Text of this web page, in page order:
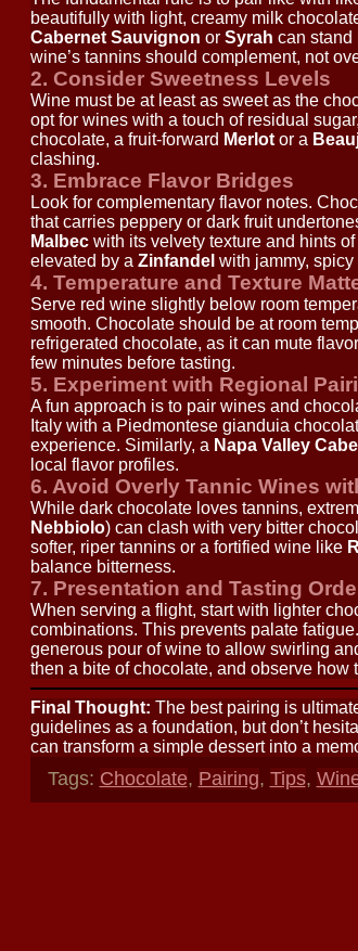
beautifully with light, creamy milk
Cabernet Sauvignon or Syrah can stand
wine’s tannins should complement, not
2. Consider Sweetness Levels
Wine must be at least as sweet as the
opt for wines with a touch of residual
chocolate, a fruit-forward Merlotor a
clashing.
3. Embrace Flavor Bridges
Look for complementary flavor notes.
that carries peppery or dark fruit
Malbecwith its velvety texture and hints
elevated by a Zinfandel with jammy,
4. Temperature and Texture
Serve red wine slightly below room
smooth. Chocolate should be at room
refrigerated chocolate, as it can mute
few minutes before tasting.
5. Experiment with Regional
A fun approach is to pair wines and
Italy with a Piedmontese gianduia
experience. Similarly, a Napa Valley
local flavor profiles.
6. Avoid Overly Tannic Wines
While dark chocolate loves tannins,
Nebbiolo) can clash with very bitter
softer, riper tannins or a fortified wine like
balance bitterness.
7. Presentation and Tasting
When serving a flight, start with lighter
combinations. This prevents palate
generous pour of wine to allow swirling
then a bite of chocolate, and observe how
Final Thought: The best pairing is
guidelines as a foundation, but don’t
can transform a simple dessert into a
Tags: Chocolate, Pairing, Tips,